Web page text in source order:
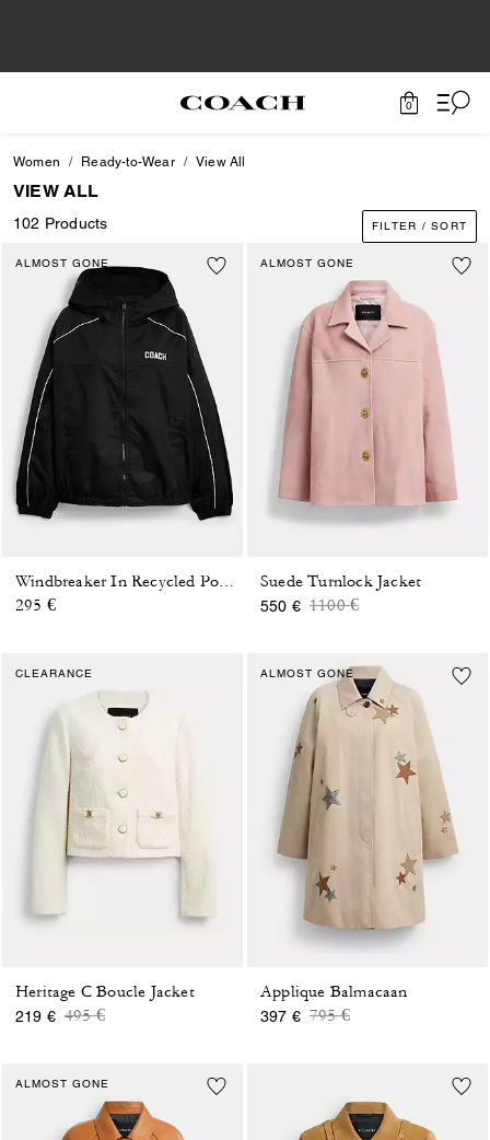
0
Women Ready-to-Wear View All
VIEW ALL
102 Products FILTER / SORT
ALMOST GONE
295 €
ALMOST GONE
Suede Turnlock Jacket
550 € Price reduced from
1100 €to
CLEARANCE
Heritage C Boucle Jacket
219 € Price reduced from
495 €to
ALMOST GONE
Applique Balmacaan
397 € Price reduced from
795 €to
ALMOST GONE